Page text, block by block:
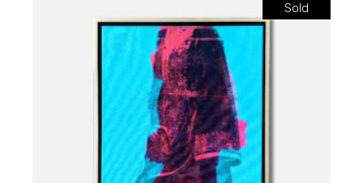
Sold